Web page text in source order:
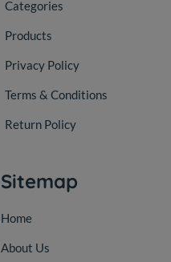
Categories
Products
Privacy Policy
Terms & Conditions
Return Policy
Sitemap
Home
About Us